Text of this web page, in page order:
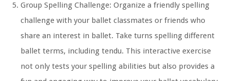
Group Spelling Challenge: Organize a friendly spelling
challenge with your ballet classmates or friends who
share an interest in ballet. Take turns spelling different
ballet terms, including tendu. This interactive exercise
not only tests your spelling abilities but also provides a